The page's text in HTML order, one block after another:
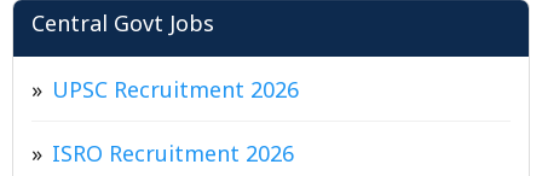
Central Govt Jobs
UPSC Recruitment 2026
ISRO Recruitment 2026